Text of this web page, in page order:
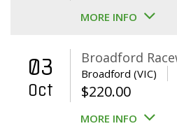
price
$39.00.
MORE INFO
03
Oct
Broadford
Broadford (VIC)
$220.00
MORE INFO